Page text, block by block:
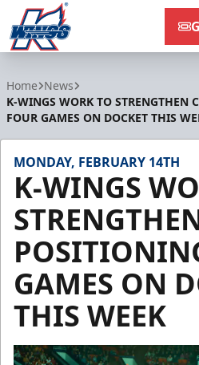
Home News
K-WINGS WORK TO STRENGTHEN
FOUR GAMES ON DOCKET THIS
MONDAY, FEBRUARY 14TH
K-WINGS
GAMES ON
THIS WEEK